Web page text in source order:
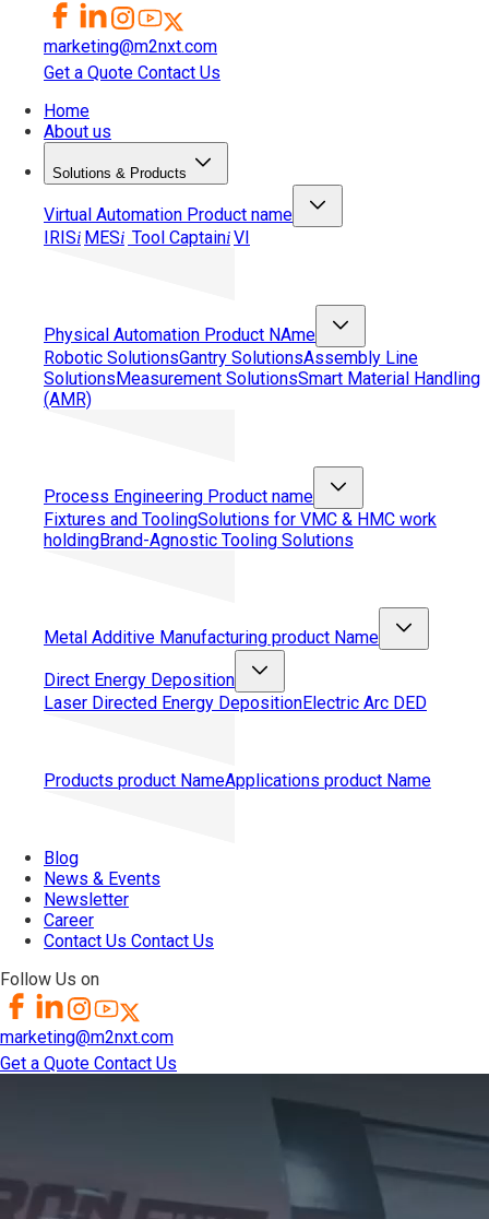
marketing@m2nxt.com
Get a Quote Contact Us
Home
About us
Solutions & Products
Virtual Automation Product name
IRISi MESi Tool CaptainiVI
Physical Automation Product NAme
Robotic SolutionsGantry SolutionsAssembly Line
SolutionsMeasurement SolutionsSmart Material Handling
(AMR)
Process Engineering Product name
Fixtures and ToolingSolutions for VMC & HMC work
holdingBrand-Agnostic Tooling Solutions
Metal Additive Manufacturing product Name
Direct Energy Deposition
Laser Directed Energy DepositionElectric Arc DED
Products product NameApplications product Name
Blog
News & Events
Newsletter
Career
Contact Us Contact Us
Follow Us on
marketing@m2nxt.com
Get a Quote Contact Us